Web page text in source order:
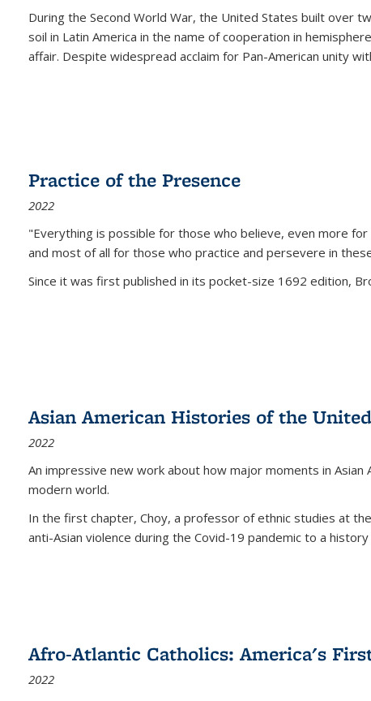
During the Second World War, the United States built over
soil in Latin America in the name of cooperation in
affair. Despite widespread acclaim for Pan-American unity
Practice of the Presence
2022
"Everything is possible for those who believe, even more
and most of all for those who practice and persevere in
Since it was first published in its pocket-size 1692 edition,
Asian American Histories of the
2022
An impressive new work about how major moments in
modern world.
In the first chapter, Choy, a professor of ethnic studies at
anti-Asian violence during the Covid-19 pandemic to a history
Afro-Atlantic Catholics: America's
2022